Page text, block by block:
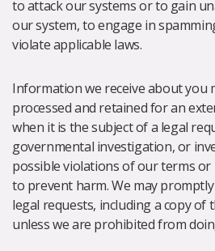
to attack our systems or to gain
our system, to engage in
violate applicable laws.
Information we receive about you
processed and retained for an
when it is the subject of a legal
governmental investigation, or
possible violations of our terms or
to prevent harm. We may
legal requests, including a copy of
unless we are prohibited from